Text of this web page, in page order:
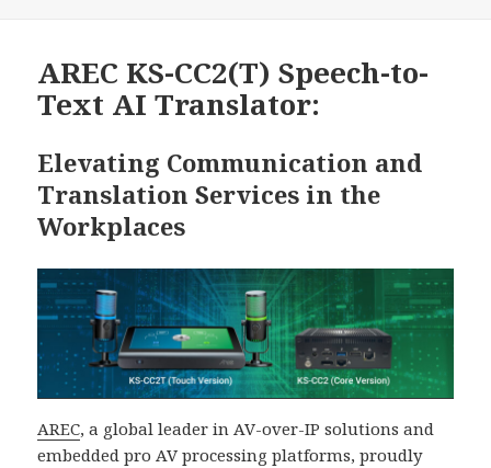
AREC KS-CC2(T) Speech-to-
Text AI Translator:
Elevating Communication and
Translation Services in the
Workplaces
AREC, a global leader in AV-over-IP solutions and
embedded pro AV processing platforms, proudly